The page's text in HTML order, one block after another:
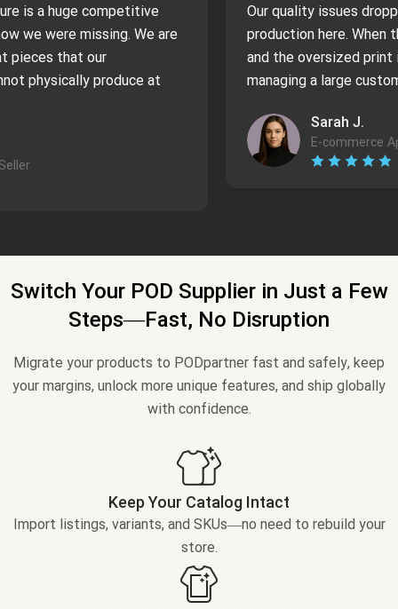
is a huge competitive
we were missing. We are
pieces that our
physically produce at
Our quality issues
production here. When
and the oversized print
managing a large
Sarah J.
E-commerce
Switch Your POD Supplier in Just a Few
Steps—Fast, No Disruption
Migrate your products to PODpartner fast and safely, keep
your margins, unlock more unique features, and ship globally
with confidence.
Keep Your Catalog Intact
Import listings, variants, and SKUs—no need to rebuild your
store.